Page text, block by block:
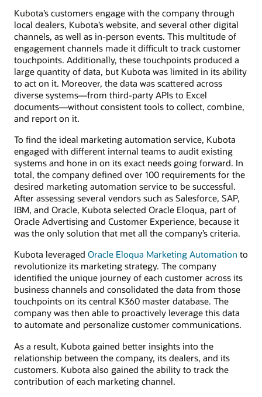
Kubota’s customers engage with the company through
local dealers, Kubota’s website, and several other digital
channels, as well as in-person events. This multitude of
engagement channels made it difficult to track customer
touchpoints. Additionally, these touchpoints produced a
large quantity of data, but Kubota was limited in its ability
to act on it. Moreover, the data was scattered across
diverse systems—from third-party APIs to Excel
documents—without consistent tools to collect, combine,
and report on it.
To find the ideal marketing automation service, Kubota
engaged with different internal teams to audit existing
systems and hone in on its exact needs going forward. In
total, the company defined over 100 requirements for the
desired marketing automation service to be successful.
After assessing several vendors such as Salesforce, SAP,
IBM, and Oracle, Kubota selected Oracle Eloqua, part of
Oracle Advertising and Customer Experience, because it
was the only solution that met all the company’s criteria.
Kubota leveraged Oracle Eloqua Marketing Automation to
revolutionize its marketing strategy. The company
identified the unique journey of each customer across its
business channels and consolidated the data from those
touchpoints on its central K360 master database. The
company was then able to proactively leverage this data
to automate and personalize customer communications.
As a result, Kubota gained better insights into the
relationship between the company, its dealers, and its
customers. Kubota also gained the ability to track the
contribution of each marketing channel.